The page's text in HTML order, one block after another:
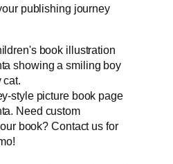
publishing journey
style picture book page
Need custom
book? Contact us for